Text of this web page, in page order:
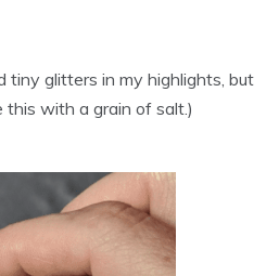
tiny glitters in my highlights, but
with a grain of salt.)